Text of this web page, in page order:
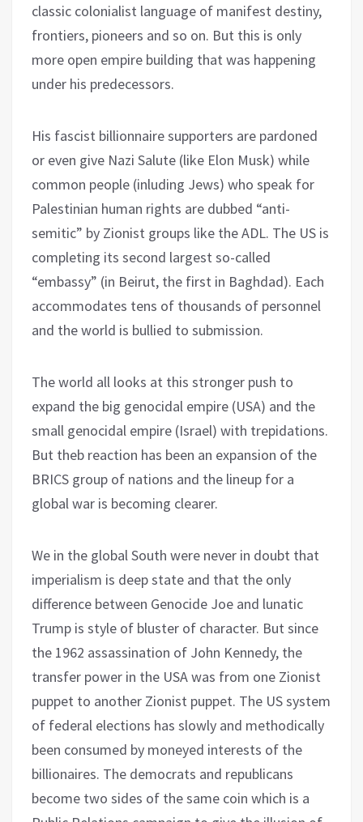
classic colonialist language of manifest destiny,
frontiers, pioneers and so on. But this is only
more open empire building that was happening
under his predecessors.
His fascist billionnaire supporters are pardoned
or even give Nazi Salute (like Elon Musk) while
common people (inluding Jews) who speak for
Palestinian human rights are dubbed “anti-
semitic” by Zionist groups like the ADL. The US is
completing its second largest so-called
“embassy” (in Beirut, the first in Baghdad). Each
accommodates tens of thousands of personnel
and the world is bullied to submission.
The world all looks at this stronger push to
expand the big genocidal empire (USA) and the
small genocidal empire (Israel) with trepidations.
But theb reaction has been an expansion of the
BRICS group of nations and the lineup for a
global war is becoming clearer.
We in the global South were never in doubt that
imperialism is deep state and that the only
difference between Genocide Joe and lunatic
Trump is style of bluster of character. But since
the 1962 assassination of John Kennedy, the
transfer power in the USA was from one Zionist
puppet to another Zionist puppet. The US system
of federal elections has slowly and methodically
been consumed by moneyed interests of the
billionaires. The democrats and republicans
become two sides of the same coin which is a